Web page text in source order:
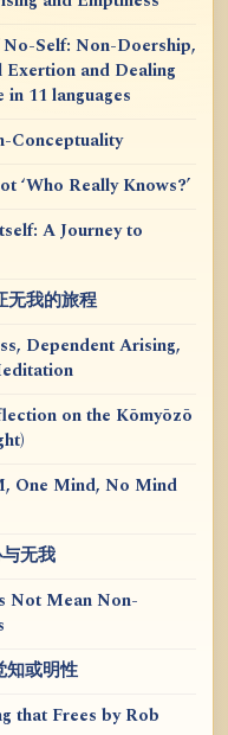
Self: Non-Doership,
and Dealing
11 languages
Conceptuality
‘Who Really Knows?’
A Journey to
无我的旅程
Dependent Arising,
on the Kōmyōzō
One Mind, No Mind
无我
Not Mean Non-
知或明性
that Frees by Rob